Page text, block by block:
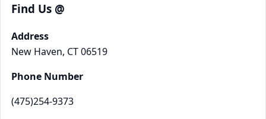
Find Us @
Address
New Haven, CT 06519
Phone Number
(475)254-9373